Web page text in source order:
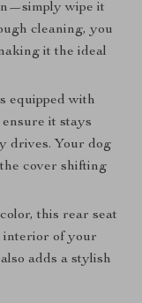
wipe it
cleaning, you
it the ideal
equipped with
it stays
drives. Your dog
cover shifting
this rear seat
interior of your
adds a stylish